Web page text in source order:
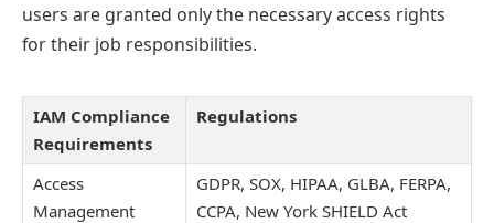
users are granted only the necessary access rights
for their job responsibilities.
IAM Compliance
Requirements
Regulations
Access
Management
GDPR, SOX, HIPAA, GLBA, FERPA,
CCPA, New York SHIELD Act